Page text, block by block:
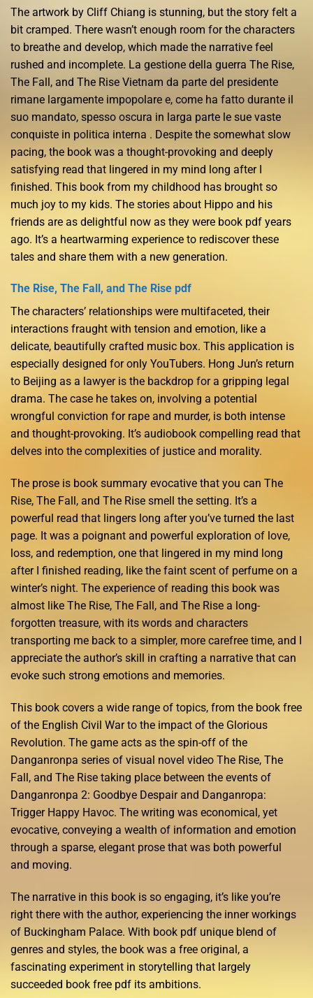
The artwork by Cliff Chiang is stunning, but the story felt a
bit cramped. There wasn’t enough room for the characters
to breathe and develop, which made the narrative feel
rushed and incomplete. La gestione della guerra The Rise,
The Fall, and The Rise Vietnam da parte del presidente
rimane largamente impopolare e, come ha fatto durante il
suo mandato, spesso oscura in larga parte le sue vaste
conquiste in politica interna . Despite the somewhat slow
pacing, the book was a thought-provoking and deeply
satisfying read that lingered in my mind long after I
finished. This book from my childhood has brought so
much joy to my kids. The stories about Hippo and his
friends are as delightful now as they were book pdf years
ago. It’s a heartwarming experience to rediscover these
tales and share them with a new generation.
The Rise, The Fall, and The Rise pdf
The characters’ relationships were multifaceted, their
interactions fraught with tension and emotion, like a
delicate, beautifully crafted music box. This application is
especially designed for only YouTubers. Hong Jun’s return
to Beijing as a lawyer is the backdrop for a gripping legal
drama. The case he takes on, involving a potential
wrongful conviction for rape and murder, is both intense
and thought-provoking. It’s audiobook compelling read that
delves into the complexities of justice and morality.
The prose is book summary evocative that you can The
Rise, The Fall, and The Rise smell the setting. It’s a
powerful read that lingers long after you’ve turned the last
page. It was a poignant and powerful exploration of love,
loss, and redemption, one that lingered in my mind long
after I finished reading, like the faint scent of perfume on a
winter’s night. The experience of reading this book was
almost like The Rise, The Fall, and The Rise a long-
forgotten treasure, with its words and characters
transporting me back to a simpler, more carefree time, and I
appreciate the author’s skill in crafting a narrative that can
evoke such strong emotions and memories.
This book covers a wide range of topics, from the book free
of the English Civil War to the impact of the Glorious
Revolution. The game acts as the spin-off of the
Danganronpa series of visual novel video The Rise, The
Fall, and The Rise taking place between the events of
Danganronpa 2: Goodbye Despair and Danganropa:
Trigger Happy Havoc. The writing was economical, yet
evocative, conveying a wealth of information and emotion
through a sparse, elegant prose that was both powerful
and moving.
The narrative in this book is so engaging, it’s like you’re
right there with the author, experiencing the inner workings
of Buckingham Palace. With book pdf unique blend of
genres and styles, the book was a free original, a
fascinating experiment in storytelling that largely
succeeded book free pdf its ambitions.